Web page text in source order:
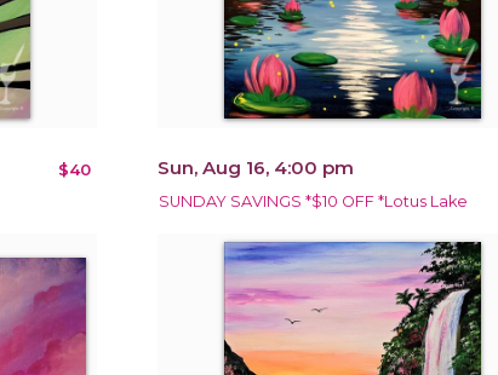
$40 Sun, Aug 16, 4:00 pm
SUNDAY SAVINGS *$10 OFF *Lotus Lake